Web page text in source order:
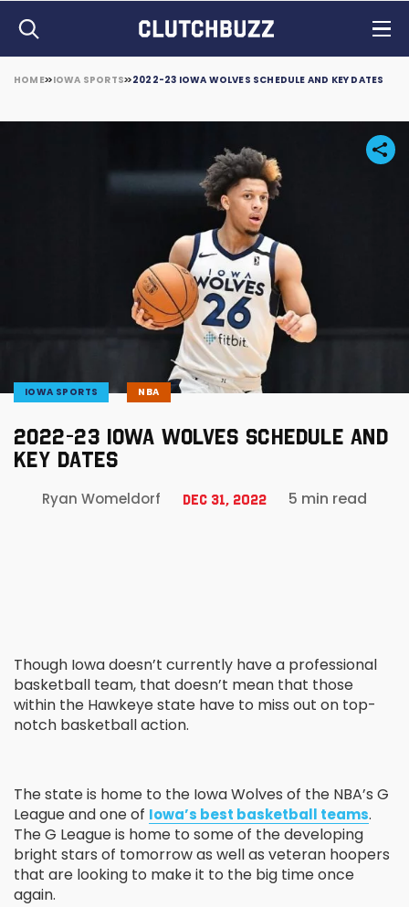
HOME IOWA SPORTS 2022-23 IOWA WOLVES SCHEDULE AND KEY DATES
IOWA SPORTS NBA
2022-23 IOWA WOLVES SCHEDULE AND
KEY DATES
Ryan Womeldorf Dec 31, 2022 5 min read
Though Iowa doesn’t currently have a professional
basketball team, that doesn’t mean that those
within the Hawkeye state have to miss out on top-
notch basketball action.
The state is home to the Iowa Wolves of the NBA’s G
League and one of Iowa’s best basketball teams.
The G League is home to some of the developing
bright stars of tomorrow as well as veteran hoopers
that are looking to make it to the big time once
again.